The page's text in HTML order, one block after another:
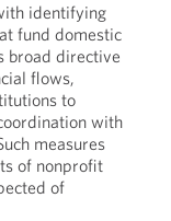
identifying
fund domestic
broad directive
flows,
to
with
measures
of nonprofit
of